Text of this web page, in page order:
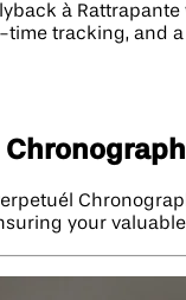
à
tracking, and
your